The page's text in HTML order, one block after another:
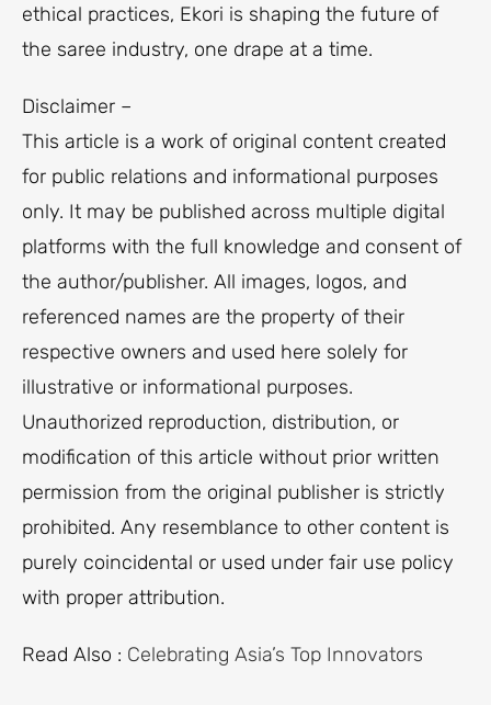
ethical practices, Ekori is shaping the future of
the saree industry, one drape at a time.
Disclaimer –
This article is a work of original content created
for public relations and informational purposes
only. It may be published across multiple digital
platforms with the full knowledge and consent of
the author/publisher. All images, logos, and
referenced names are the property of their
respective owners and used here solely for
illustrative or informational purposes.
Unauthorized reproduction, distribution, or
modification of this article without prior written
permission from the original publisher is strictly
prohibited. Any resemblance to other content is
purely coincidental or used under fair use policy
with proper attribution.
Read Also : Celebrating Asia’s Top Innovators